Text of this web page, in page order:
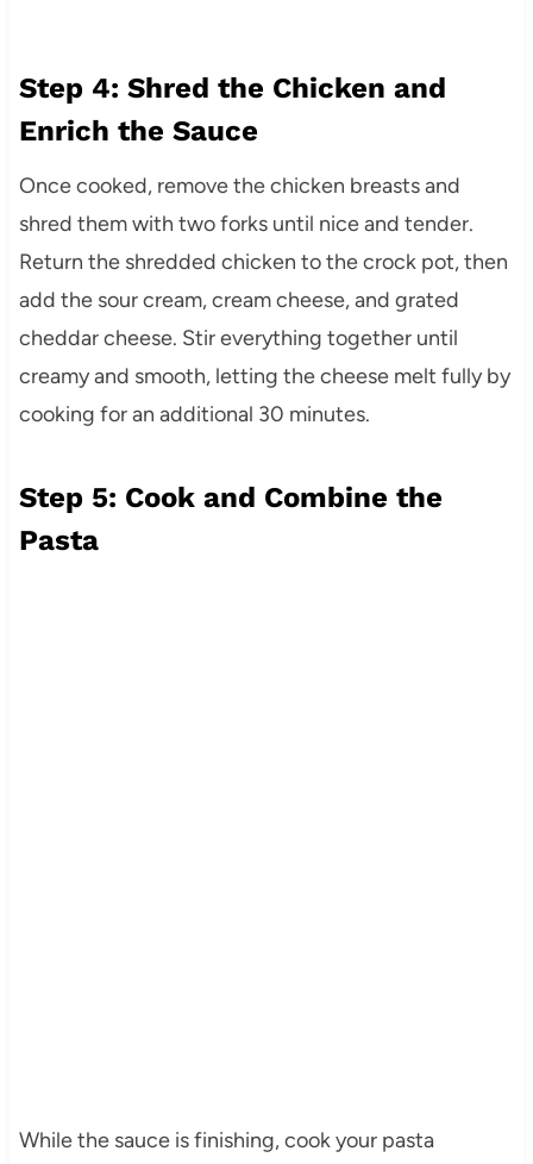
Step 4: Shred the Chicken and
Enrich the Sauce
Once cooked, remove the chicken breasts and
shred them with two forks until nice and tender.
Return the shredded chicken to the crock pot, then
add the sour cream, cream cheese, and grated
cheddar cheese. Stir everything together until
creamy and smooth, letting the cheese melt fully by
cooking for an additional 30 minutes.
Step 5: Cook and Combine the
Pasta
While the sauce is finishing, cook your pasta